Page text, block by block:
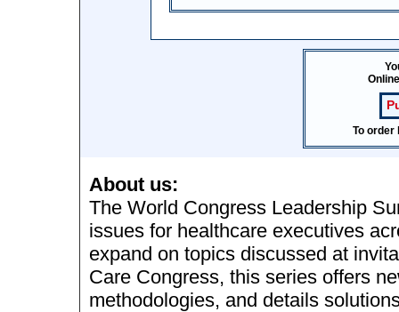
To order
About us:
The World Congress Leadership
issues for healthcare executives
expand on topics discussed at
Care Congress, this series offers
methodologies, and details